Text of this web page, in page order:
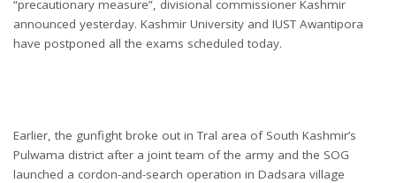
“precautionary measure”, divisional commissioner Kashmir
announced yesterday. Kashmir University and IUST Awantipora
have postponed all the exams scheduled today.
Earlier, the gunfight broke out in Tral area of South Kashmir’s
Pulwama district after a joint team of the army and the SOG
launched a cordon-and-search operation in Dadsara village